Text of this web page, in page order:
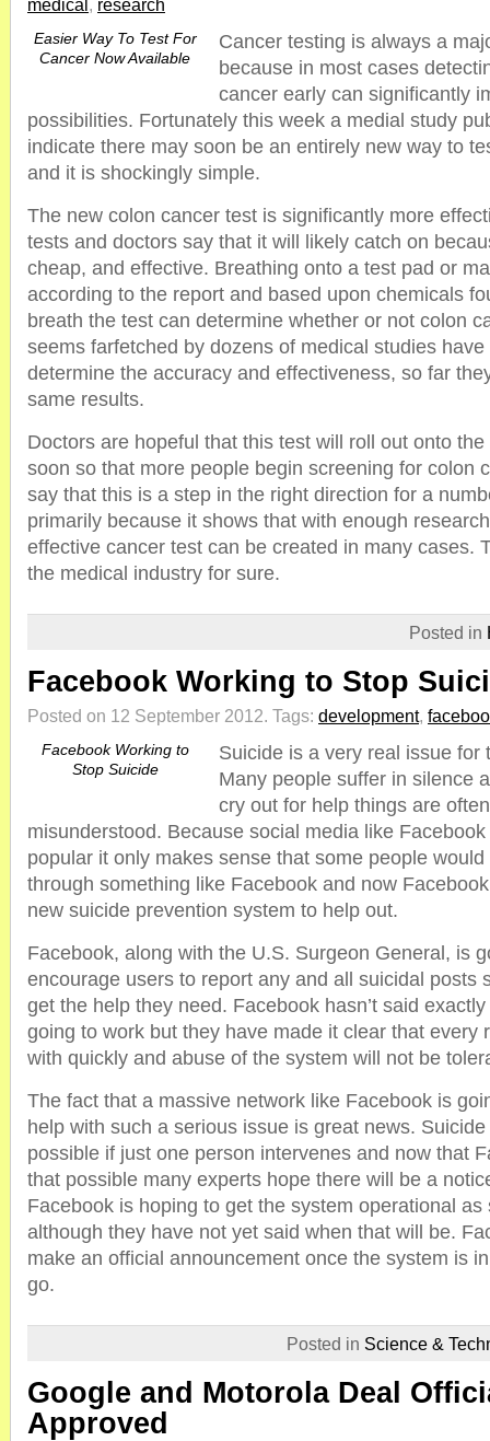
medical , research
Easier Way To Test For
Cancer Now Available
Cancer testing is always a
because in most cases
cancer early can significantly
possibilities. Fortunately this week a medial study
indicate there may soon be an entirely new way to
and it is shockingly simple.
The new colon cancer test is significantly more
tests and doctors say that it will likely catch on
cheap, and effective. Breathing onto a test pad or
according to the report and based upon chemicals
breath the test can determine whether or not colon
seems farfetched by dozens of medical studies
determine the accuracy and effectiveness, so far
same results.
Doctors are hopeful that this test will roll out onto
soon so that more people begin screening for colon
say that this is a step in the right direction for a
primarily because it shows that with enough
effective cancer test can be created in many cases.
the medical industry for sure.
Posted in
Facebook Working to Stop
Posted on 12 September 2012. Tags: development,
Facebook Working to
Stop Suicide
Suicide is a very real issue for
Many people suffer in silence
cry out for help things are
misunderstood. Because social media like
popular it only makes sense that some people
through something like Facebook and now
new suicide prevention system to help out.
Facebook, along with the U.S. Surgeon General, is
encourage users to report any and all suicidal posts
get the help they need. Facebook hasn’t said
going to work but they have made it clear that every
with quickly and abuse of the system will not be
The fact that a massive network like Facebook is
help with such a serious issue is great news.
possible if just one person intervenes and now that
that possible many experts hope there will be a
Facebook is hoping to get the system operational as
although they have not yet said when that will be.
make an official announcement once the system is
go.
Posted in Science &
Google and Motorola Deal
Approved